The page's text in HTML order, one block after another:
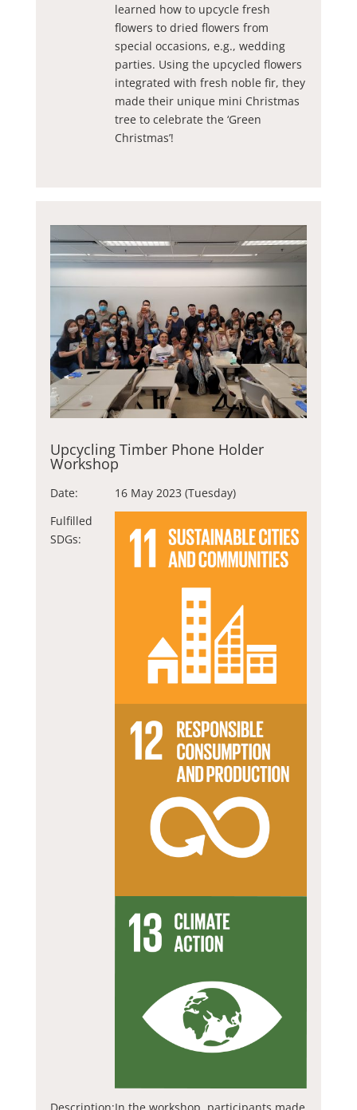
learned how to upcycle fresh
flowers to dried flowers from
special occasions, e.g., wedding
parties. Using the upcycled flowers
integrated with fresh noble fir, they
made their unique mini Christmas
tree to celebrate the ‘Green
Christmas’!
Upcycling Timber Phone Holder
Workshop
Date:
16 May 2023 (Tuesday)
Fulfilled
SDGs: